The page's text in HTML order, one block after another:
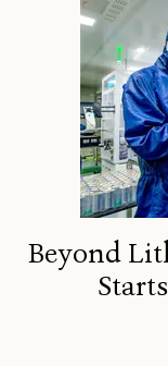
Beyond